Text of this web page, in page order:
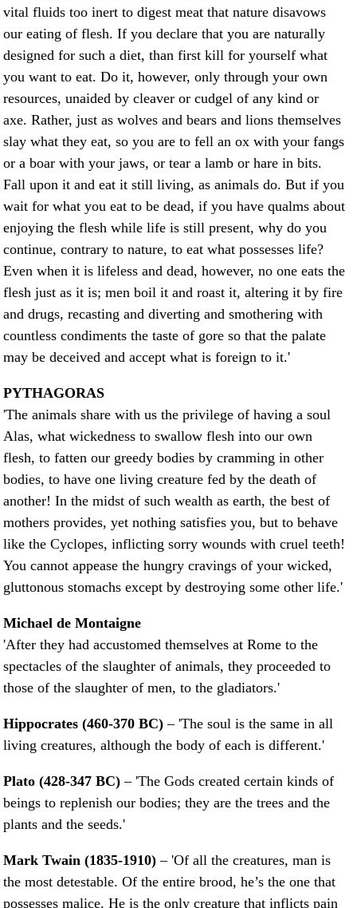
vital fluids too inert to digest meat that nature disavows
our eating of flesh. If you declare that you are naturally
designed for such a diet, than first kill for yourself what
you want to eat. Do it, however, only through your own
resources, unaided by cleaver or cudgel of any kind or
axe. Rather, just as wolves and bears and lions themselves
slay what they eat, so you are to fell an ox with your fangs
or a boar with your jaws, or tear a lamb or hare in bits.
Fall upon it and eat it still living, as animals do. But if you
wait for what you eat to be dead, if you have qualms about
enjoying the flesh while life is still present, why do you
continue, contrary to nature, to eat what possesses life?
Even when it is lifeless and dead, however, no one eats the
flesh just as it is; men boil it and roast it, altering it by fire
and drugs, recasting and diverting and smothering with
countless condiments the taste of gore so that the palate
may be deceived and accept what is foreign to it.'
PYTHAGORAS
'The animals share with us the privilege of having a soul
Alas, what wickedness to swallow flesh into our own
flesh, to fatten our greedy bodies by cramming in other
bodies, to have one living creature fed by the death of
another! In the midst of such wealth as earth, the best of
mothers provides, yet nothing satisfies you, but to behave
like the Cyclopes, inflicting sorry wounds with cruel teeth!
You cannot appease the hungry cravings of your wicked,
gluttonous stomachs except by destroying some other life.'
Michael de Montaigne
'After they had accustomed themselves at Rome to the
spectacles of the slaughter of animals, they proceeded to
those of the slaughter of men, to the gladiators.'
Hippocrates (460-370 BC) – 'The soul is the same in all
living creatures, although the body of each is different.'
Plato (428-347 BC) – 'The Gods created certain kinds of
beings to replenish our bodies; they are the trees and the
plants and the seeds.'
Mark Twain (1835-1910) – 'Of all the creatures, man is
the most detestable. Of the entire brood, he’s the one that
possesses malice. He is the only creature that inflicts pain